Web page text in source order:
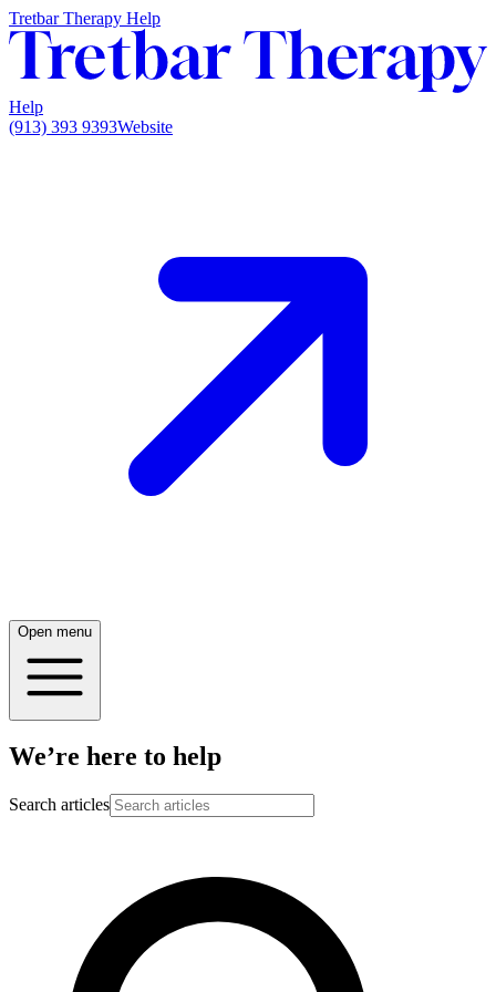
Tretbar Therapy Help
Help
(913) 393 9393Website
Open menu
We’re here to help
Search articles